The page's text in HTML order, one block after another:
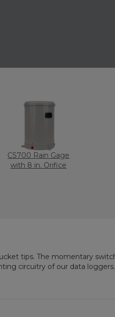
CS700 Rain Gage
with 8 in. Orifice
circuitry of our data loggers.